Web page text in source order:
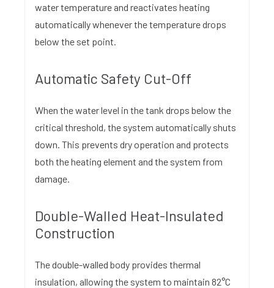
water temperature and reactivates heating
automatically whenever the temperature drops
below the set point.
Automatic Safety Cut-Off
When the water level in the tank drops below the
critical threshold, the system automatically shuts
down. This prevents dry operation and protects
both the heating element and the system from
damage.
Double-Walled Heat-Insulated
Construction
The double-walled body provides thermal
insulation, allowing the system to maintain 82°C